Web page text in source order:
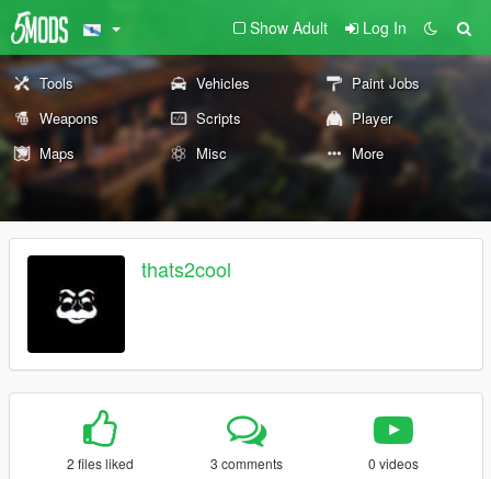
Show Adult Log In
Tools Vehicles
Paint Jobs
Weapons
Scripts
Player
Maps
Misc More
thats2cool
2 files liked 3 comments 0 videos